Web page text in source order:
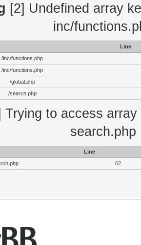
[2] Undefined array
inc/
Line
/inc/functions.php
/inc/functions.php
/global.php
/search.php
Trying to access
search.php
Line
62